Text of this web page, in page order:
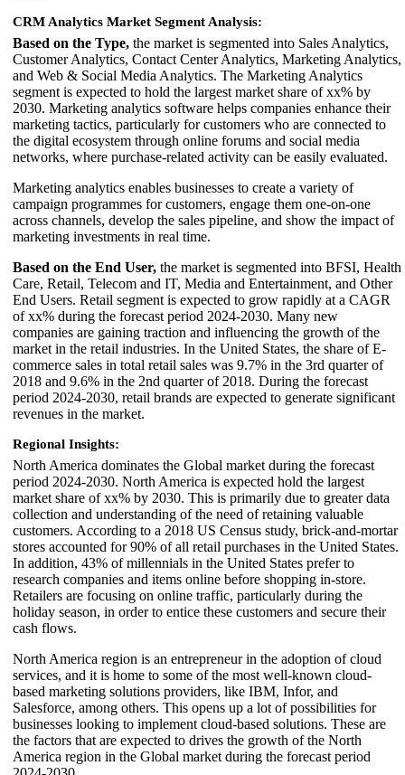
CRM Analytics Market Segment Analysis:
Based on the Type, the market is segmented into Sales Analytics,
Customer Analytics, Contact Center Analytics, Marketing Analytics,
and Web & Social Media Analytics. The Marketing Analytics
segment is expected to hold the largest market share of xx% by
2030. Marketing analytics software helps companies enhance their
marketing tactics, particularly for customers who are connected to
the digital ecosystem through online forums and social media
networks, where purchase-related activity can be easily evaluated.
Marketing analytics enables businesses to create a variety of
campaign programmes for customers, engage them one-on-one
across channels, develop the sales pipeline, and show the impact of
marketing investments in real time.
Based on the End User, the market is segmented into BFSI, Health
Care, Retail, Telecom and IT, Media and Entertainment, and Other
End Users. Retail segment is expected to grow rapidly at a CAGR
of xx% during the forecast period 2024-2030. Many new
companies are gaining traction and influencing the growth of the
market in the retail industries. In the United States, the share of E-
commerce sales in total retail sales was 9.7% in the 3rd quarter of
2018 and 9.6% in the 2nd quarter of 2018. During the forecast
period 2024-2030, retail brands are expected to generate significant
revenues in the market.
Regional Insights:
North America dominates the Global market during the forecast
period 2024-2030. North America is expected hold the largest
market share of xx% by 2030. This is primarily due to greater data
collection and understanding of the need of retaining valuable
customers. According to a 2018 US Census study, brick-and-mortar
stores accounted for 90% of all retail purchases in the United States.
In addition, 43% of millennials in the United States prefer to
research companies and items online before shopping in-store.
Retailers are focusing on online traffic, particularly during the
holiday season, in order to entice these customers and secure their
cash flows.
North America region is an entrepreneur in the adoption of cloud
services, and it is home to some of the most well-known cloud-
based marketing solutions providers, like IBM, Infor, and
Salesforce, among others. This opens up a lot of possibilities for
businesses looking to implement cloud-based solutions. These are
the factors that are expected to drives the growth of the North
America region in the Global market during the forecast period